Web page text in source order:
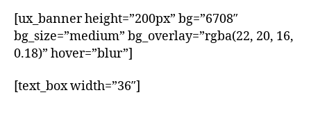
[ux_banner height=”200px” bg=”6708″
bg_size=”medium” bg_overlay=”rgba(22, 20, 16,
0.18)” hover=”blur”]
[text_box width=”36″]